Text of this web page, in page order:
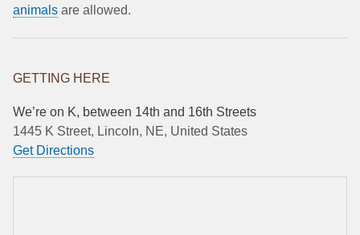
animals are allowed.
GETTING HERE
We’re on K, between 14th and 16th Streets
1445 K Street, Lincoln, NE, United States
Get Directions